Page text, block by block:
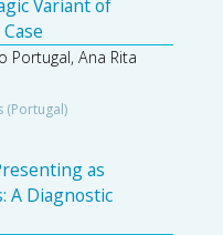
Variant of
Portugal, Ana Rita
(Portugal)
as
A Diagnostic